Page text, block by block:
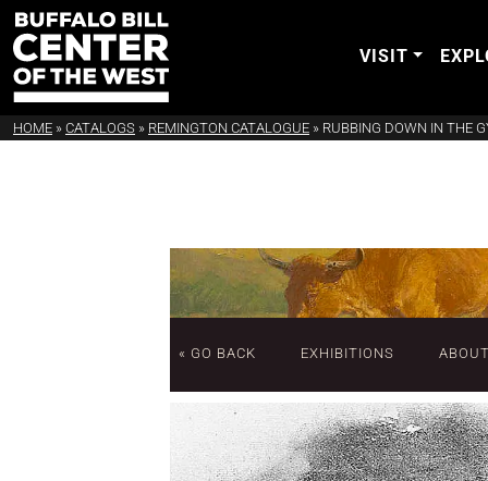
VISIT
HOME » CATALOGS » REMINGTON CATALOGUE » RUBBING DOWN IN THE
« GO BACK EXHIBITIONS